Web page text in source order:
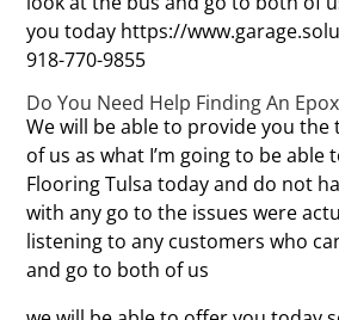
you today https://
918-770-9855
Do You Need Help Finding An
We will be able to provide you
of us as what I’m going to be able
Flooring Tulsa today and do not
with any go to the issues were
listening to any customers who
and go to both of us